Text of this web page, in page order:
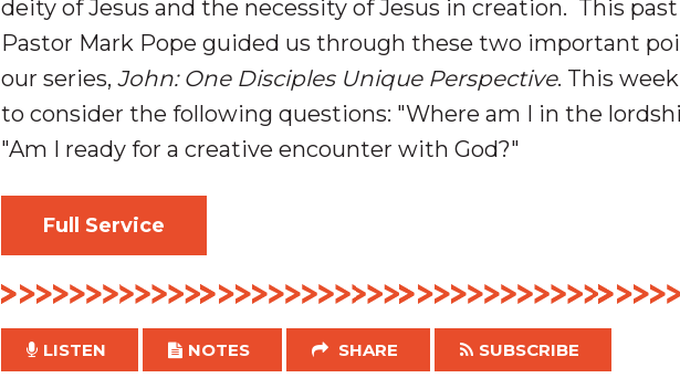
deity ofJesus and the necessity of Jesus in creation. This
Pastor Mark Pope guided us through these two important
our series, John: One Disciples Unique Perspective. This
to consider the following questions: "Where am I in the
"Am I ready for a creative encounter with God?"
Full Service
LISTEN NOTES SHARE SUBSCRIBE